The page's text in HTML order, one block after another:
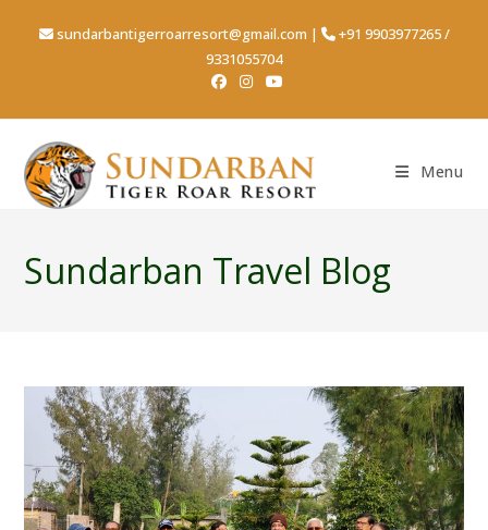
sundarbantigerroarresort@gmail.com | +91 9903977265/
9331055704
Menu
Sundarban Travel Blog